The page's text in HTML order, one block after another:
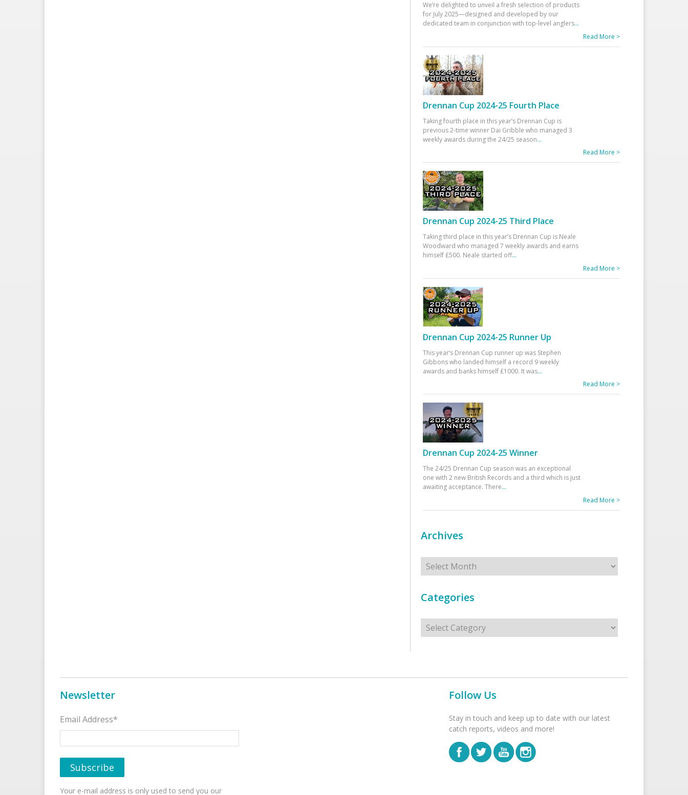
We’re delighted to unveil a fresh selection of products
for July 2025—designed and developed by our
dedicated team in conjunction with top-level anglers...
Read More >
Drennan Cup 2024-25 Fourth Place
Taking fourth place in this year’s Drennan Cup is
previous 2-time winner Dai Gribble who managed 3
weekly awards during the 24/25 season...
Read More >
Drennan Cup 2024-25 Third Place
Taking third place in this year’s Drennan Cup is Neale
Woodward who managed 7 weekly awards and earns
himself £500. Neale started off...
Read More >
Drennan Cup 2024-25 Runner Up
This year’s Drennan Cup runner up was Stephen
Gibbons who landed himself a record 9 weekly
awards and banks himself £1000. It was...
Read More >
Drennan Cup 2024-25 Winner
The 24/25 Drennan Cup season was an exceptional
one with 2 new British Records and a third which is just
awaiting acceptance. There...
Read More >
Archives
Archives
Categories
Categories
Newsletter
Email Address*
Your e-mail address is only used to send you our
Follow Us
Stay in touch and keep up to date with our latest
catch reports, videos and more!